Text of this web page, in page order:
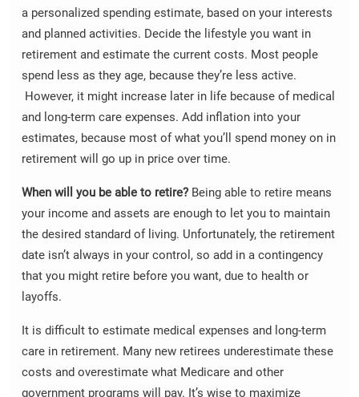
a personalized spending estimate, based on your interests
and planned activities. Decide the lifestyle you want in
retirement and estimate the current costs. Most people
spend less as they age, because they’re less active.
However, it might increase later in life because of medical
and long-term care expenses. Add inflation into your
estimates, because most of what you’ll spend money on in
retirement will go up in price over time.
When will you be able to retire? Being able to retire means
your income and assets are enough to let you to maintain
the desired standard of living. Unfortunately, the retirement
date isn’t always in your control, so add in a contingency
that you might retire before you want, due to health or
layoffs.
It is difficult to estimate medical expenses and long-term
care in retirement. Many new retirees underestimate these
costs and overestimate what Medicare and other
government programs will pay. It’s wise to maximize